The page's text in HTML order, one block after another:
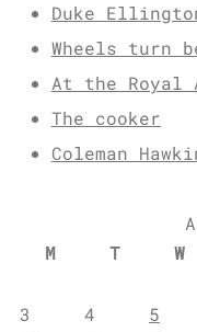
Duke
Wheels turn
At the Royal
The cooker
Coleman
M
T W
3
4 5